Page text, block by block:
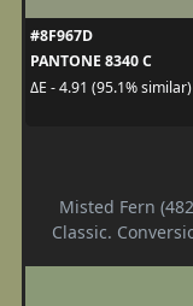
#8F967D
PANTONE 8340 C
ΔE - 4.91 (95.1% similar)
Misted Fern
Classic.